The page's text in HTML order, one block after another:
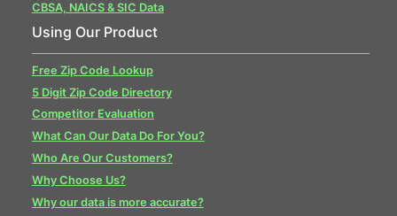
CBSA, NAICS & SIC Data
Using Our Product
Free Zip Code Lookup
5 Digit Zip Code Directory
Competitor Evaluation
What Can Our Data Do For You?
Who Are Our Customers?
Why Choose Us?
Why our data is more accurate?